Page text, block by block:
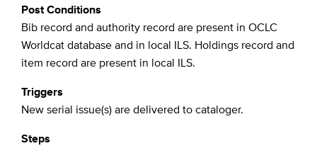
Post Conditions
Bib record and authority record are present in OCLC
Worldcat database and in local ILS. Holdings record and
item record are present in local ILS.
Triggers
New serial issue(s) are delivered to cataloger.
Steps